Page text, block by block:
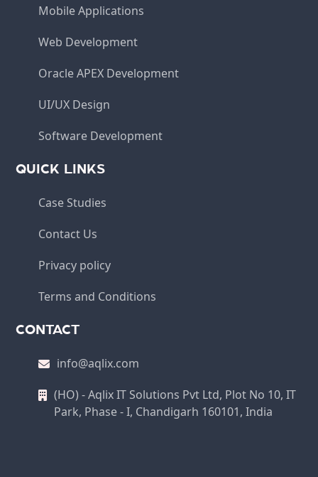
Mobile Applications
Web Development
Oracle APEX Development
UI/UX Design
Software Development
QUICK LINKS
Case Studies
Contact Us
Privacy policy
Terms and Conditions
CONTACT
info@aqlix.com
(HO) - Aqlix IT Solutions Pvt Ltd, Plot No 10, IT
Park, Phase - I, Chandigarh 160101, India